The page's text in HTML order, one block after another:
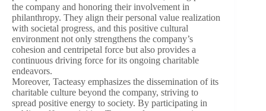
the company and honoring their involvement in
philanthropy. They align their personal value realization
with societal progress, and this positive cultural
environment not only strengthens the company’s
cohesion and centripetal force but also provides a
continuous driving force for its ongoing charitable
endeavors.
Moreover, Tacteasy emphasizes the dissemination of its
charitable culture beyond the company, striving to
spread positive energy to society. By participating in